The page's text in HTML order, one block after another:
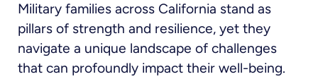
Military families across California stand as
pillars of strength and resilience, yet they
navigate a unique landscape of challenges
that can profoundly impact their well-being.